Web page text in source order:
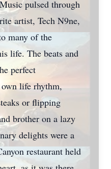
pulsed through
artist, Tech N9ne,
many of the
life. The beats and
perfect
life rhythm,
or flipping
brother on a lazy
delights were a
restaurant held